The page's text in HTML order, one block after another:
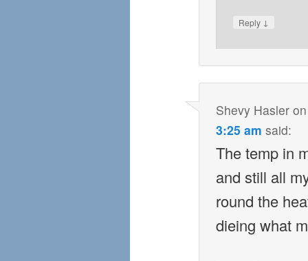
Reply ↓
Shevy Hasler
3:25 am said:
The temp in
and still all
round the
dieing what